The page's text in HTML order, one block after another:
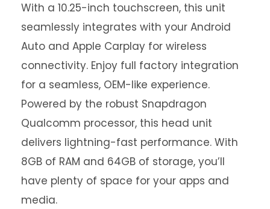
With a 10.25-inch touchscreen, this unit
seamlessly integrates with your Android
Auto and Apple Carplay for wireless
connectivity. Enjoy full factory integration
for a seamless, OEM-like experience.
Powered by the robust Snapdragon
Qualcomm processor, this head unit
delivers lightning-fast performance. With
8GB of RAM and 64GB of storage, you’ll
have plenty of space for your apps and
media.